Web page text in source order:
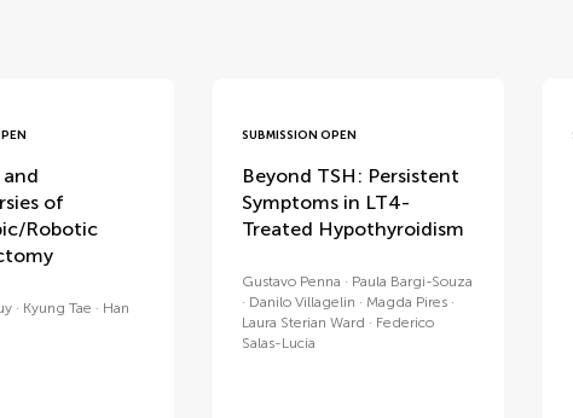
and
of
Robotic
Kyung Tae
Han
SUBMISSION OPEN
Beyond TSH: Persistent
Symptoms in LT4-
Treated Hypothyroidism
Gustavo Penna
Paula Bargi-Souza
Danilo Villagelin
Magda Pires
Laura Sterian Ward
Federico
Salas-Lucia